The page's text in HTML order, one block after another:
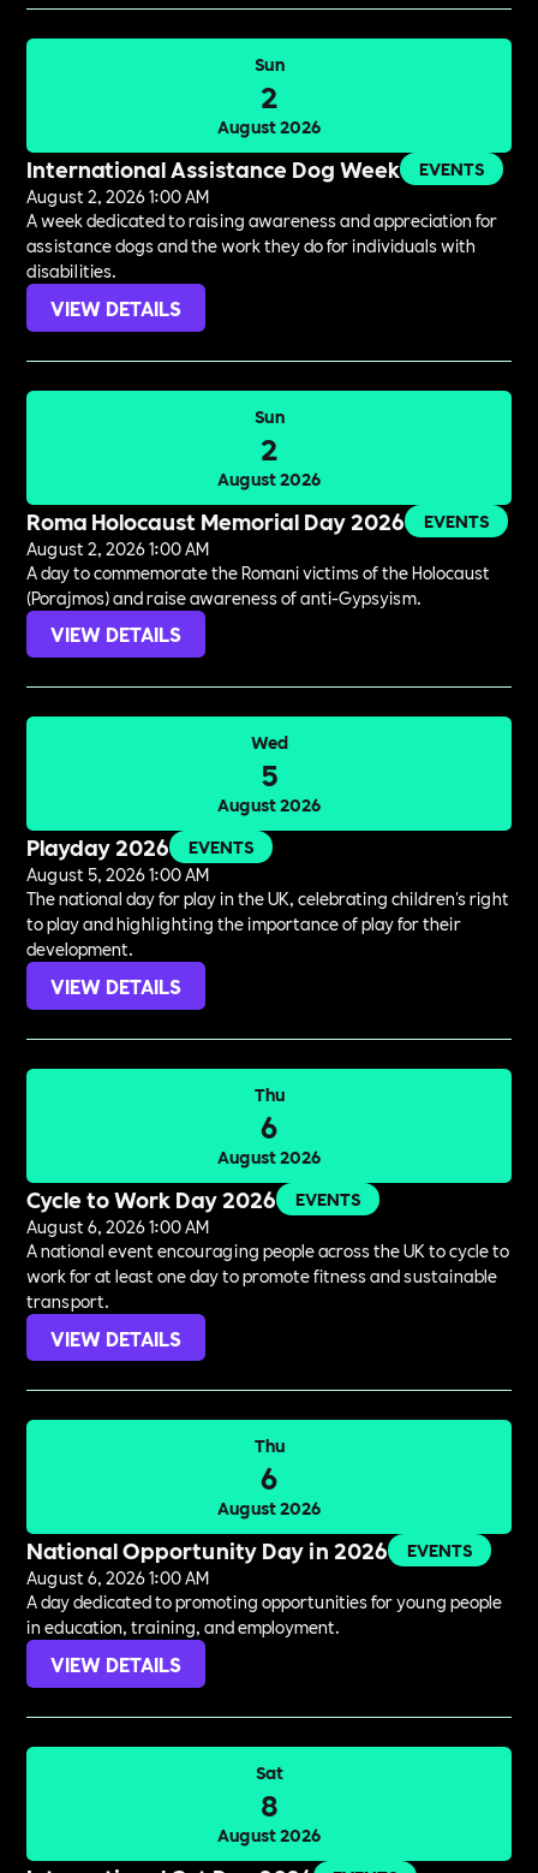
Sun
2
August 2026
International Assistance Dog Week
EVENTS
August 2, 2026 1:00 AM
A week dedicated to raising awareness and appreciation for
assistance dogs and the work they do for individuals with
disabilities.
VIEW DETAILS
Sun
2
August 2026
Roma Holocaust Memorial Day 2026
EVENTS
August 2, 2026 1:00 AM
A day to commemorate the Romani victims of the Holocaust
(Porajmos) and raise awareness of anti-Gypsyism.
VIEW DETAILS
Wed
5
August 2026
Playday 2026
EVENTS
August 5, 2026 1:00 AM
The national day for play in the UK, celebrating children's right
to play and highlighting the importance of play for their
development.
VIEW DETAILS
Thu
6
August 2026
Cycle to Work Day 2026
EVENTS
August 6, 2026 1:00 AM
A national event encouraging people across the UK to cycle to
work for at least one day to promote fitness and sustainable
transport.
VIEW DETAILS
Thu
6
August 2026
National Opportunity Day in 2026
EVENTS
August 6, 2026 1:00 AM
A day dedicated to promoting opportunities for young people
in education, training, and employment.
VIEW DETAILS
Sat
8
August 2026